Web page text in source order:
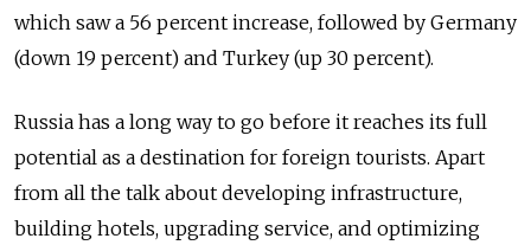
which saw a 56 percent increase, followed by Germany
(down 19 percent) and Turkey (up 30 percent).
Russia has a long way to go before it reaches its full
potential as a destination for foreign tourists. Apart
from all the talk about developing infrastructure,
building hotels, upgrading service, and optimizing